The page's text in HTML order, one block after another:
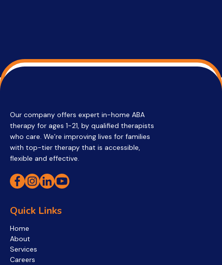
Our company offers expert in-home ABA
therapy for ages 1-21, by qualified therapists
who care. We’re improving lives for families
with top-tier therapy that is accessible,
flexible and effective.
Quick Links
Home
About
Services
Careers